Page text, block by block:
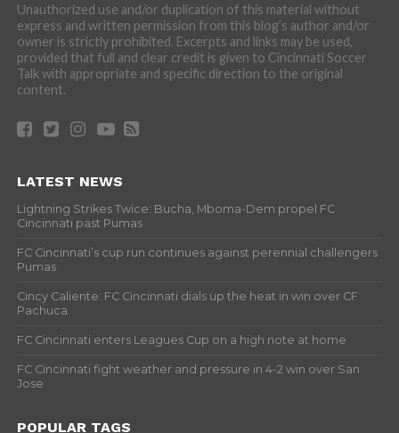
Unauthorized use and/or duplication of this material without
express and written permission from this blog’s author and/or
owner is strictly prohibited. Excerpts and links may be used,
provided that full and clear credit is given to Cincinnati Soccer
Talk with appropriate and specific direction to the original
content.
LATEST NEWS
Lightning Strikes Twice: Bucha, Mboma-Dem propel FC
Cincinnati past Pumas
FC Cincinnati’s cup run continues against perennial challengers
Pumas
Cincy Caliente: FC Cincinnati dials up the heat in win over CF
Pachuca
FC Cincinnati enters Leagues Cup on a high note at home
FC Cincinnati fight weather and pressure in 4-2 win over San
Jose
POPULAR TAGS